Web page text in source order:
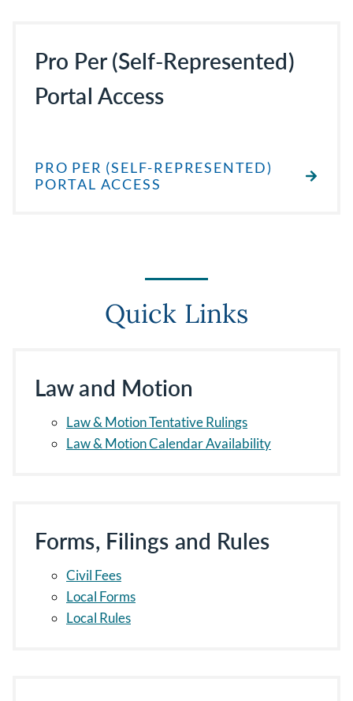
Pro Per (Self-Represented)
Portal Access
PRO PER (SELF-REPRESENTED)
PORTAL ACCESS
Quick Links
Law and Motion
Law & Motion Tentative Rulings
Law & Motion Calendar Availability
Forms, Filings and Rules
Civil Fees
Local Forms
Local Rules